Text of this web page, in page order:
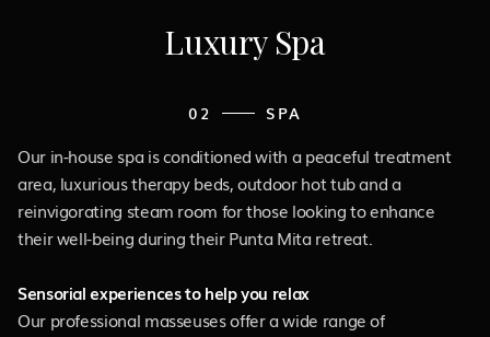
02 SPA
Luxury Spa
Our in-house spa is conditioned with a peaceful treatment
area, luxurious therapy beds, outdoor hot tub and a
reinvigorating steam room for those looking to enhance
their well-being during their Punta Mita retreat.
Sensorial experiences to help you relax
Our professional masseuses offer a wide range of